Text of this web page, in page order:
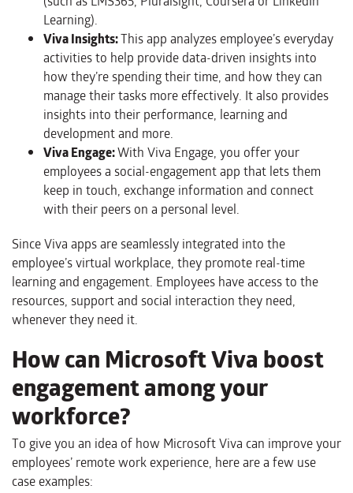
Learning).
Viva Insights:This app analyzes employee’s everyday
activities to help provide data-driven insights into
how they’re spending their time, and how they can
manage their tasks more effectively. It also provides
insights into their performance, learning and
development and more.
Viva Engage:With Viva Engage, you offer your
employees a social-engagement app that lets them
keep in touch, exchange information and connect
with their peers on a personal level.
Since Viva apps are seamlessly integrated into the
employee’s virtual workplace, they promote real-time
learning and engagement. Employees have access to the
resources, support and social interaction they need,
whenever they need it.
How can Microsoft Viva boost
engagement among your
workforce?
To give you an idea of how Microsoft Viva can improve your
employees’ remote work experience, here are a few use
case examples: